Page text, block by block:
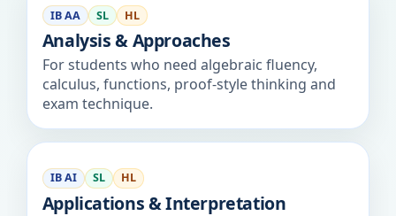
IB AA SL HL
Analysis & Approaches
For students who need algebraic fluency,
calculus, functions, proof-style thinking and
exam technique.
IB AI SL HL
Applications & Interpretation